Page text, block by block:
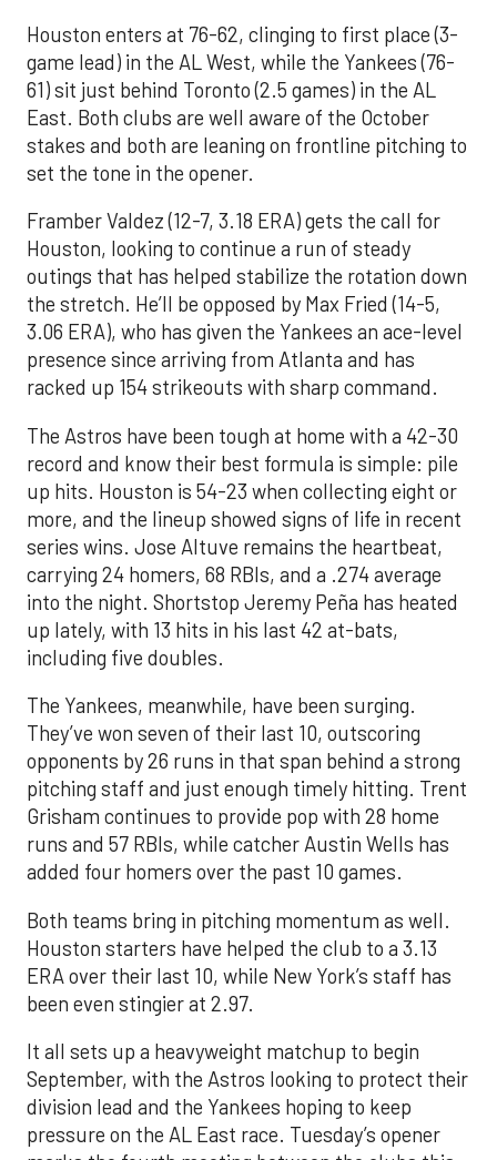
Houston enters at 76-62, clinging to first place (3-
game lead) in the AL West, while the Yankees (76-
61) sit just behind Toronto (2.5 games) in the AL
East. Both clubs are well aware of the October
stakes and both are leaning on frontline pitching to
set the tone in the opener.
Framber Valdez (12-7, 3.18 ERA) gets the call for
Houston, looking to continue a run of steady
outings that has helped stabilize the rotation down
the stretch. He’ll be opposed by Max Fried (14-5,
3.06 ERA), who has given the Yankees an ace-level
presence since arriving from Atlanta and has
racked up 154 strikeouts with sharp command.
The Astros have been tough at home with a 42-30
record and know their best formula is simple: pile
up hits. Houston is 54-23 when collecting eight or
more, and the lineup showed signs of life in recent
series wins. Jose Altuve remains the heartbeat,
carrying 24 homers, 68 RBIs, and a .274 average
into the night. Shortstop Jeremy Peña has heated
up lately, with 13 hits in his last 42 at-bats,
including five doubles.
The Yankees, meanwhile, have been surging.
They’ve won seven of their last 10, outscoring
opponents by 26 runs in that span behind a strong
pitching staff and just enough timely hitting. Trent
Grisham continues to provide pop with 28 home
runs and 57 RBIs, while catcher Austin Wells has
added four homers over the past 10 games.
Both teams bring in pitching momentum as well.
Houston starters have helped the club to a 3.13
ERA over their last 10, while New York’s staff has
been even stingier at 2.97.
It all sets up a heavyweight matchup to begin
September, with the Astros looking to protect their
division lead and the Yankees hoping to keep
pressure on the AL East race. Tuesday’s opener